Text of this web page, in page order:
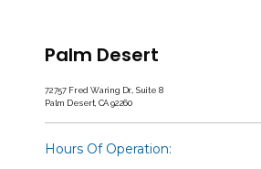
Palm Desert
72757 Fred Waring Dr., Suite 8
Palm Desert, CA 92260
Hours Of Operation: